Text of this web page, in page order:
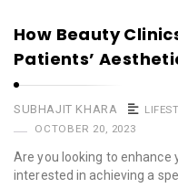
How Beauty
Patients’
SUBHAJIT KHARA
OCTOBER 20, 2023
Are you looking to enhance
interested in achieving a